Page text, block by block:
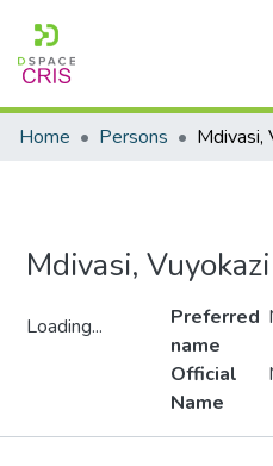
Home Persons Mdivasi,
Mdivasi, Vuyokazi
Loading...
Preferred
name
Official
Name